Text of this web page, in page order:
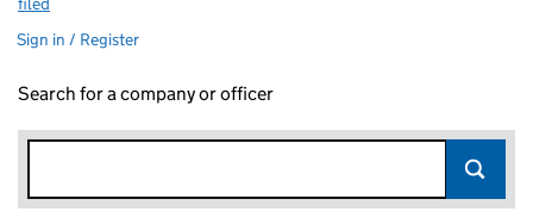
Sign in / Register
Search for a company or officer